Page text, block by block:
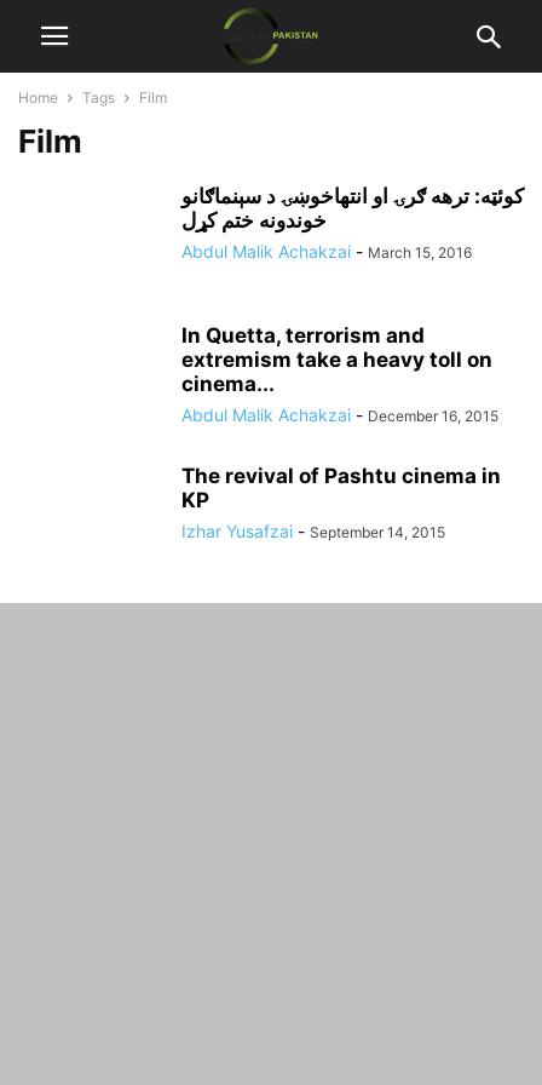
Home Tags Film
Film
کوئټه: ترهه ګرۍ او انتهاخوښۍ د سېنماګانو
خوندونه ختم کړل
Abdul Malik Achakzai - March 15, 2016
In Quetta, terrorism and
extremism take a heavy toll on
cinema...
Abdul Malik Achakzai - December 16, 2015
The revival of Pashtu cinema in
KP
Izhar Yusafzai - September 14, 2015